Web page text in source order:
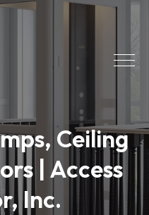
Ceiling
| Access
Inc.